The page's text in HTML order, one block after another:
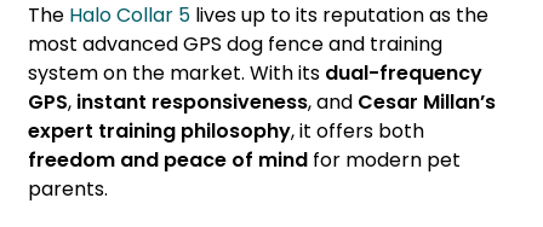
The Halo Collar 5 lives up to its reputation as the
most advanced GPS dog fence and training
system on the market. With its dual-frequency
GPS, instant responsiveness, and Cesar Millan’s
expert training philosophy, it offers both
freedom and peace of mind for modern pet
parents.